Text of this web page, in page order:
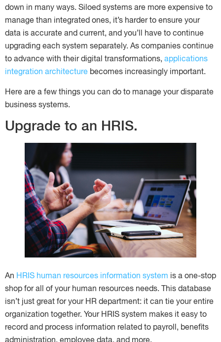
down in many ways. Siloed systems are more expensive to
manage than integrated ones, it’s harder to ensure your
data is accurate and current, and you’ll have to continue
upgrading each system separately. As companies continue
to advance with their digital transformations, applications
integration architecture becomes increasingly important.
Here are a few things you can do to manage your disparate
business systems.
Upgrade to an HRIS.
An HRIS human resources information system is a one-stop
shop for all of your human resources needs. This database
isn’t just great for your HR department: it can tie your entire
organization together. Your HRIS system makes it easy to
record and process information related to payroll, benefits